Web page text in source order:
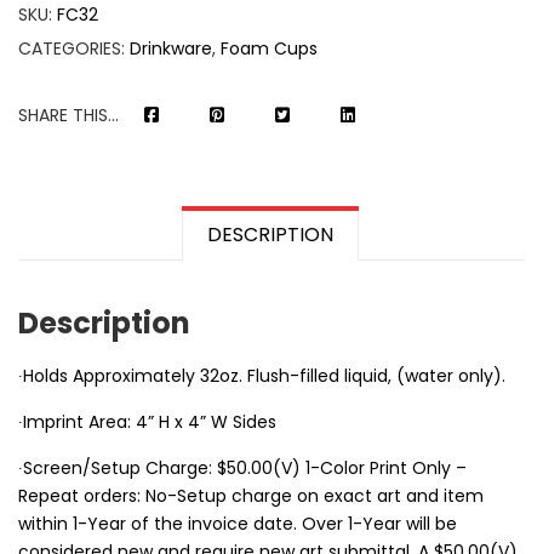
SKU: FC32
CATEGORIES: Drinkware, Foam Cups
SHARE THIS...
DESCRIPTION
Description
∙Holds Approximately 32oz. Flush-filled liquid, (water only).
∙Imprint Area: 4” H x 4” W Sides
∙Screen/Setup Charge: $50.00(V) 1-Color Print Only –
Repeat orders: No-Setup charge on exact art and item
within 1-Year of the invoice date. Over 1-Year will be